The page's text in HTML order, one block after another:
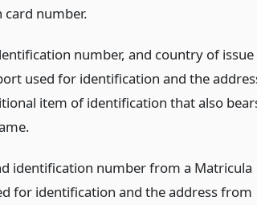
number.
number, and country of issue
used for identification and the
item of identification that also
identification number from a Matricula
for identification and the address from